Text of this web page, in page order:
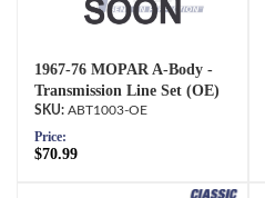
1967-76 MOPAR A-Body -
Transmission Line Set (OE)
ABT1003-OE
Price:
$70.99